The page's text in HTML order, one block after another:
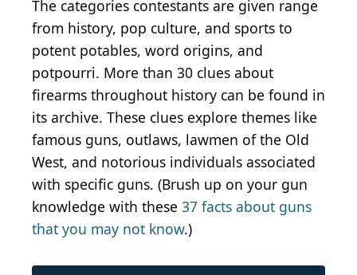
The categories contestants are given range
from history, pop culture, and sports to
potent potables, word origins, and
potpourri. More than 30 clues about
firearms throughout history can be found in
its archive. These clues explore themes like
famous guns, outlaws, lawmen of the Old
West, and notorious individuals associated
with specific guns. (Brush up on your gun
knowledge with these 37 facts about guns
that you may not know.)